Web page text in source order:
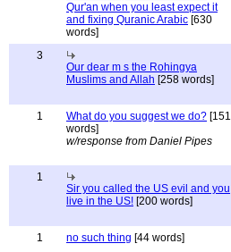
Qur'an when you least expect it
and fixing Quranic Arabic [630
words]
3
Our dear m s the Rohingya
Muslims and Allah [258 words]
1 What do you suggest we do? [151
words]
w/response from Daniel Pipes
1
Sir you called the US evil and you
live in the US! [200 words]
1 no such thing [44 words]